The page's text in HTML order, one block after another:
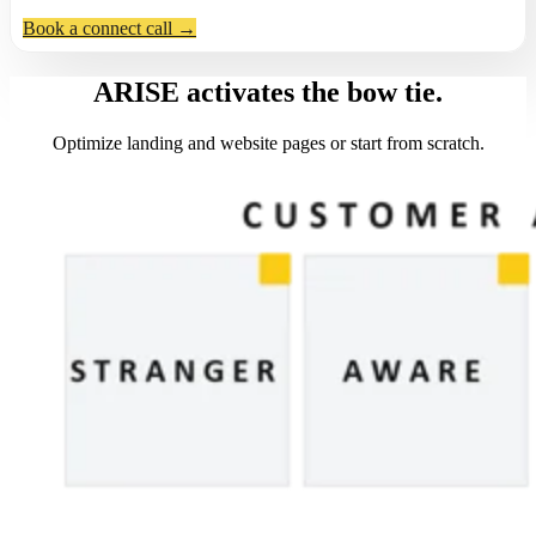
Book a connect call →
ARISE activates the bow tie.
Optimize landing and website pages or start from scratch.